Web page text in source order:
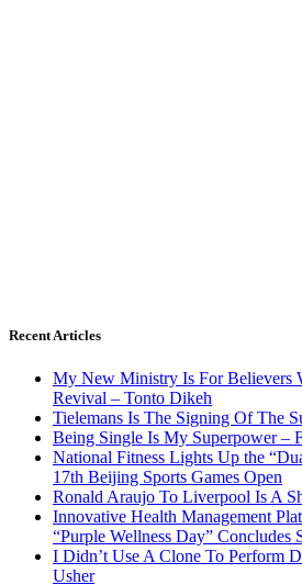
Recent Articles
My New Ministry Is For Believers
Revival – Tonto Dikeh
Tielemans Is The Signing Of The
Being Single Is My Superpower –
National Fitness Lights Up the
17th Beijing Sports Games Open
Ronald Araujo To Liverpool Is A
Innovative Health Management
“Purple Wellness Day” Concludes
I Didn’t Use A Clone To Perform
Usher